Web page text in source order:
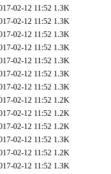
02-12 11:52 1.3K
02-12 11:52 1.3K
02-12 11:52 1.3K
02-12 11:52 1.3K
02-12 11:52 1.3K
02-12 11:52 1.3K
02-12 11:52 1.3K
02-12 11:52 1.2K
02-12 11:52 1.2K
02-12 11:52 1.2K
02-12 11:52 1.3K
02-12 11:52 1.2K
02-12 11:52 1.3K